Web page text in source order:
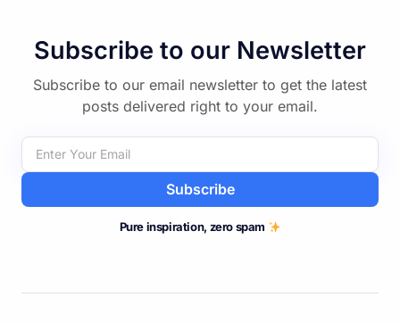
Subscribe to our Newsletter
Subscribe to our email newsletter to get the latest
posts delivered right to your email.
Subscribe
Pure inspiration, zero spam